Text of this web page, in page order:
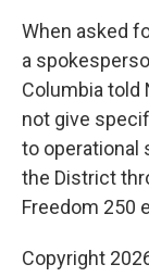
When asked
a
Columbia told
not give
to operational
the District
Freedom 250
Copyright